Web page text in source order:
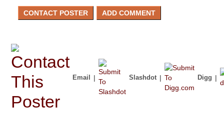
Email | Slashdot | Digg |